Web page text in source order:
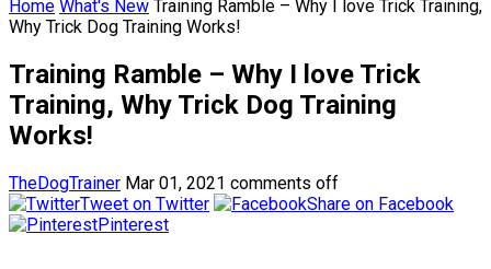
Home What's New Training Ramble – Why I love Trick Training,
Why Trick Dog Training Works!
Training Ramble – Why I love Trick
Training, Why Trick Dog Training
Works!
TheDogTrainer Mar 01, 2021 comments off
Tweet on Twitter
Share on Facebook
Pinterest